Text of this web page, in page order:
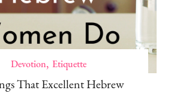
Devotion Etiquette
That Excellent Hebrew